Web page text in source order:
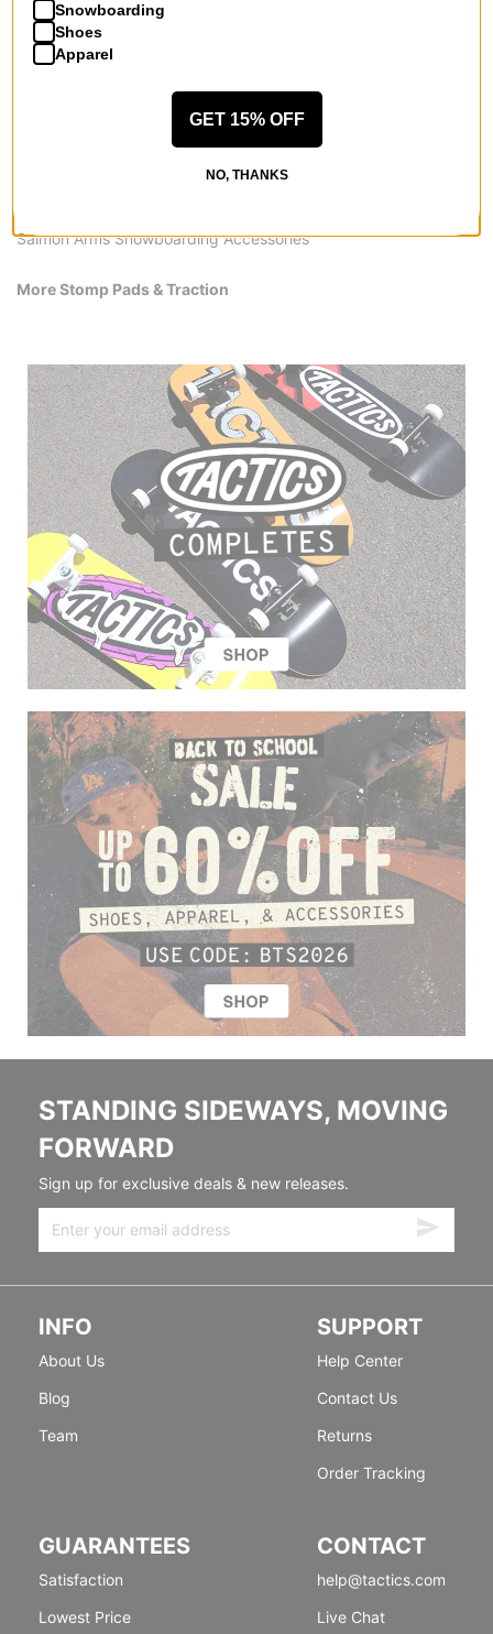
More from Salmon Arms
Salmon Arms Stomp Pads & Traction
Salmon Arms Snowboarding Accessories
More Stomp Pads & Traction
STANDING SIDEWAYS, MOVING
FORWARD
Sign up for exclusive deals & new releases.
INFO
About Us
Blog
Team
SUPPORT
Help Center
Contact Us
Returns
Order Tracking
GUARANTEES
Satisfaction
Lowest Price
CONTACT
help@tactics.com
Live Chat
Snowboarding
Shoes
Apparel
GET 15% OFF
NO, THANKS